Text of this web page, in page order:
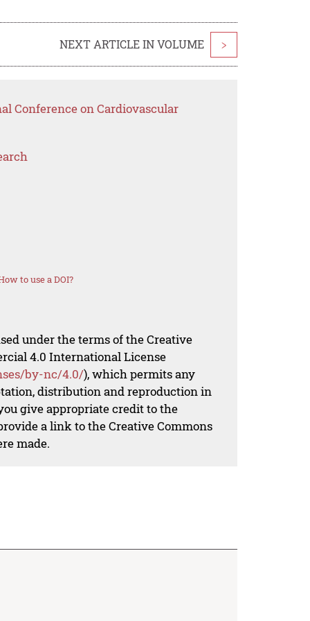
NEXT ARTICLE IN VOLUME >
Conference on Cardiovascular
to use a DOI?
under the terms of the Creative
4.0 International License
by-nc/4.0/), which permits any
distribution and reproduction in
give appropriate credit to the
a link to the Creative Commons
made.